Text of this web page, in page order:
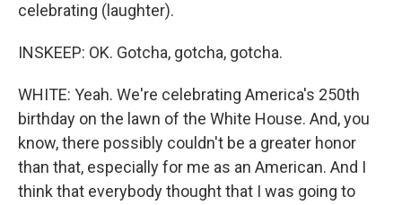
celebrating (laughter).
INSKEEP: OK. Gotcha, gotcha, gotcha.
WHITE: Yeah. We're celebrating America's 250th
birthday on the lawn of the White House. And, you
know, there possibly couldn't be a greater honor
than that, especially for me as an American. And I
think that everybody thought that I was going to